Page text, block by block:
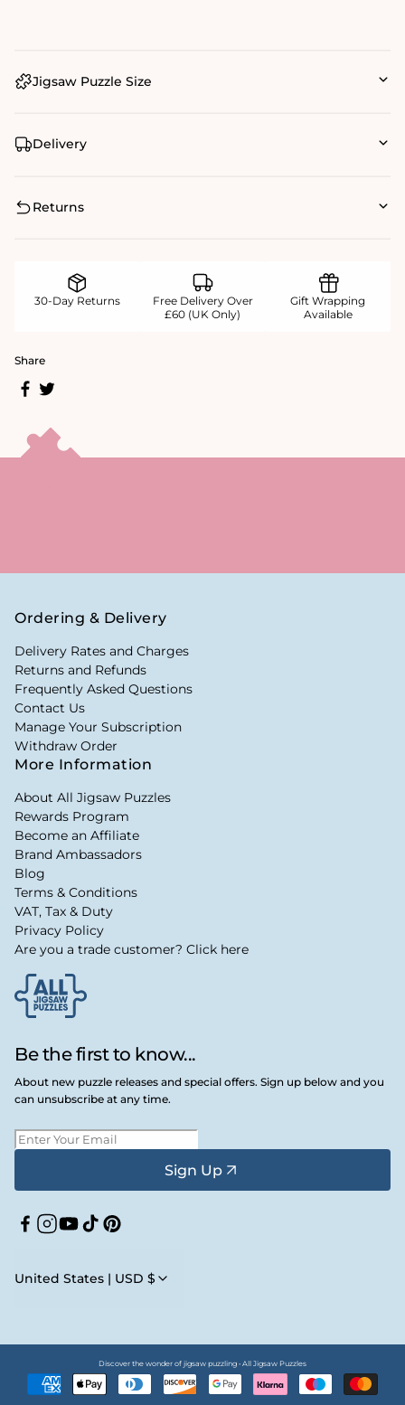
Jigsaw Puzzle Size
Delivery
Returns
30-Day Returns
Free Delivery Over
£60 (UK Only)
Gift Wrapping
Available
Share
Be the first to know...
About new puzzle releases and special offers. Sign up below and you
can unsubscribe at any time.
Sign Up
Facebook
Instagram
YouTube
TikTokPinterest
United States | USD $
Ordering & Delivery
Delivery Rates and Charges
Returns and Refunds
Frequently Asked Questions
Contact Us
Manage Your Subscription
Withdraw Order
More Information
About All Jigsaw Puzzles
Rewards Program
Become an Affiliate
Brand Ambassadors
Blog
Terms & Conditions
VAT, Tax & Duty
Privacy Policy
Are you a trade customer? Click here
Discover the wonder of jigsaw puzzling • All Jigsaw Puzzles
methods